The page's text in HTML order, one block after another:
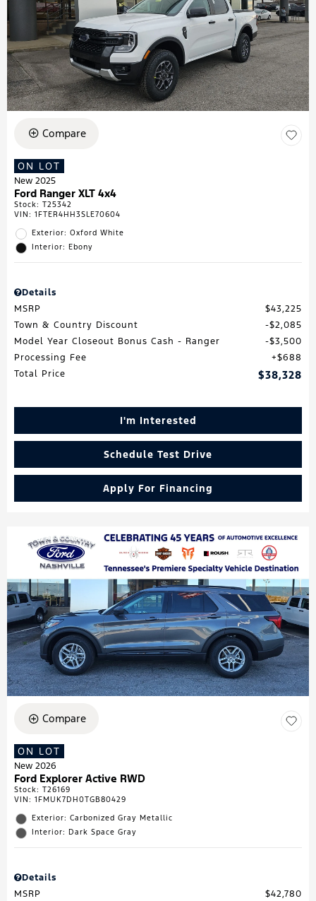
Compare
ON LOT
New 2025
Ford Ranger XLT 4x4
Stock: T25342
VIN: 1FTER4HH3SLE70604
Exterior: Oxford White
Interior: Ebony
Details
MSRP
$43,225
Town & Country Discount
$2,085
Model Year Closeout Bonus Cash - Ranger
$3,500
Processing Fee
$688
Total Price
$38,328
I'm Interested
Schedule Test Drive
Apply For Financing
Compare
ON LOT
New 2026
Ford Explorer Active RWD
Stock: T26169
VIN: 1FMUK7DH0TGB80429
Exterior: Carbonized Gray Metallic
Interior: Dark Space Gray
Details
MSRP
$42,780